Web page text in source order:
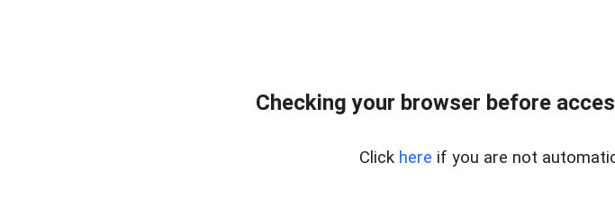
Checking your browser before
Click here if you are not